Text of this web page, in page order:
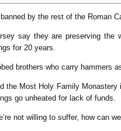
by the rest of the Roman
say they are preserving the
for 20 years.
brothers who carry hammers
the Most Holy Family
go unheated for lack of funds.
not willing to suffer, how can